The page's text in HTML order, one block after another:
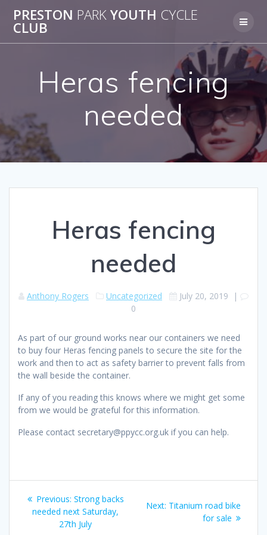
to
PRESTON PARKYOUTH CYCLE
CLUB
Heras fencing
needed
Heras fencing
needed
Anthony Rogers Uncategorized July 20, 2019 |
0
As part of our ground works near our containers we need
to buy four Heras fencing panels to secure the site for the
work and then to act as safety barrier to prevent falls from
the wall beside the container.
If any of you reading this knows where we might get some
from we would be grateful for this information.
Please contact secretary@ppycc.org.uk if you can help.
Post
navigation
Previous: Previous
post:
Strong backs
needed next Saturday,
27th July
Next: Next
Titanium road bike
for sale